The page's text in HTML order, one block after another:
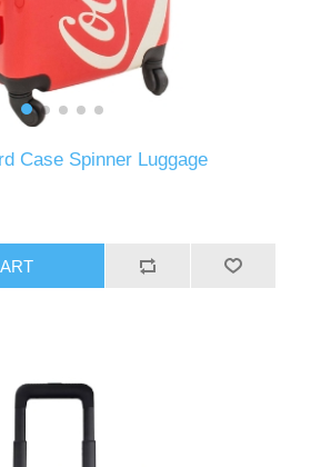
Case Spinner Luggage